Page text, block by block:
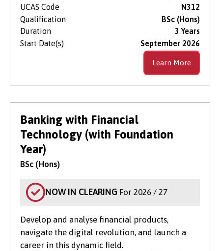
UCAS Code
N312
Qualification
BSc (Hons)
Duration
3 Years
Start Date(s)
September 2026
Learn More
Banking with Financial
Technology (with Foundation
Year)
BSc (Hons)
NOW IN CLEARING For 2026 / 27
Develop and analyse financial products,
navigate the digital revolution, and launch a
career in this dynamic field.